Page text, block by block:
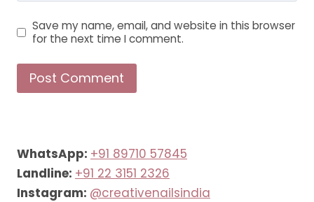
Save my name, email, and website in this browser
for the next time I comment.
WhatsApp: +91 89710 57845
Landline: +91 22 3151 2326
Instagram: @creativenailsindia